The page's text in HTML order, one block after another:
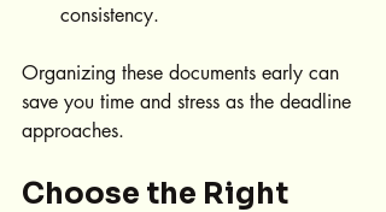
consistency.
Organizing these documents early can
save you time and stress as the deadline
approaches.
Choose the Right